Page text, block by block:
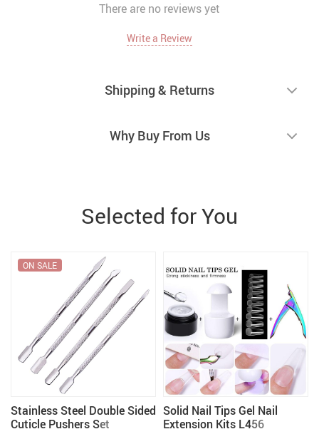
There are no reviews yet
Write a Review
Shipping & Returns
Why Buy From Us
Selected for You
Stainless Steel Double Sided
Cuticle Pushers Set
ON SALE
Solid Nail Tips Gel Nail
Extension Kits L456